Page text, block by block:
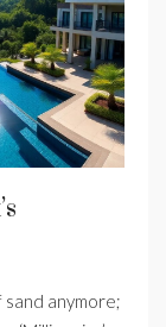
sand anymore;